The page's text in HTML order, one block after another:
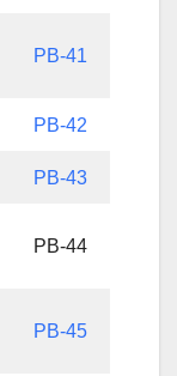
PB-41
PB-42
PB-43
PB-44
PB-45